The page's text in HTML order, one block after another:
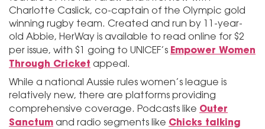
Charlotte Caslick, co-captain of the Olympic gold
winning rugby team. Created and run by 11-year-
old Abbie, HerWay is available to read online for $2
per issue, with $1 going to UNICEF’s Empower Women
Through Cricket appeal.
While a national Aussie rules women’s league is
relatively new, there are platforms providing
comprehensive coverage. Podcasts like Outer
Sanctum and radio segments like Chicks talking